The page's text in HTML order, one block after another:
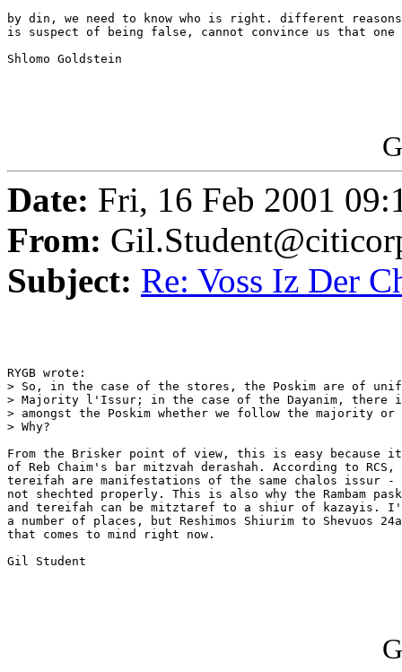
by din, we need to know who is right. different
is suspect of being false, cannot convince us that
Shlomo Goldstein
Date: Fri, 16 Feb 2001
From:
Subject: Re: Voss Iz Der
RYGB wrote:
> So, in the case of the stores, the Poskim are of
> Majority l'Issur; in the case of the Dayanim, there
> amongst the Poskim whether we follow the majority
> Why?
From the Brisker point of view, this is easy because
of Reb Chaim's bar mitzvah derashah. According to RCS,
tereifah are manifestations of the same chalos issur
not shechted properly. This is also why the Rambam
and tereifah can be mitztaref to a shiur of kazayis.
a number of places, but Reshimos Shiurim to Shevuos
that comes to mind right now.
Gil Student